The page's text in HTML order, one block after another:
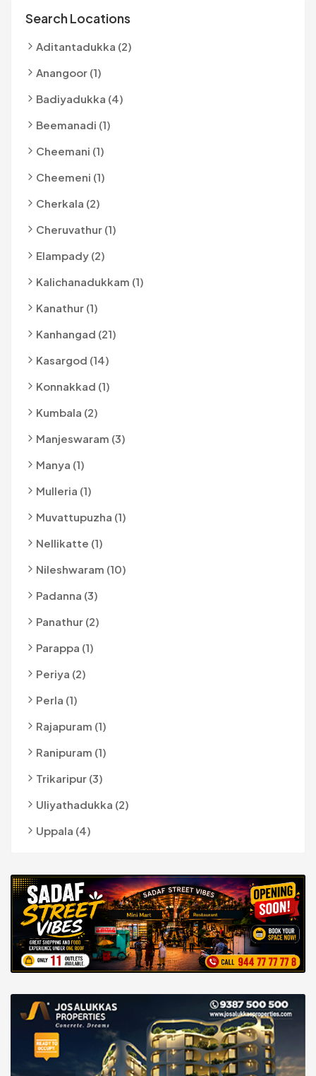
Search Locations
Aditantadukka (2)
Anangoor (1)
Badiyadukka (4)
Beemanadi (1)
Cheemani (1)
Cheemeni (1)
Cherkala (2)
Cheruvathur (1)
Elampady (2)
Kalichanadukkam (1)
Kanathur (1)
Kanhangad (21)
Kasargod (14)
Konnakkad (1)
Kumbala (2)
Manjeswaram (3)
Manya (1)
Mulleria (1)
Muvattupuzha (1)
Nellikatte (1)
Nileshwaram (10)
Padanna (3)
Panathur (2)
Parappa (1)
Periya (2)
Perla (1)
Rajapuram (1)
Ranipuram (1)
Trikaripur (3)
Uliyathadukka (2)
Uppala (4)